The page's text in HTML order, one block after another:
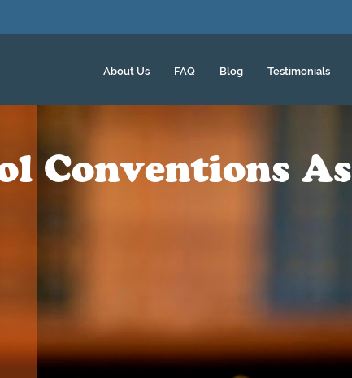
About Us FAQ Blog Testimonials
Conventions As